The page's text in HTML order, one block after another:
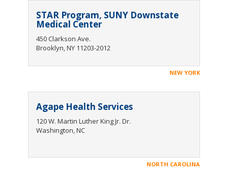
STAR Program, SUNY Downstate
Medical Center
450 Clarkson Ave.
Brooklyn, NY 11203-2012
NEW YORK
Agape Health Services
120 W. Martin Luther King Jr. Dr.
Washington, NC‍
NORTH CAROLINA